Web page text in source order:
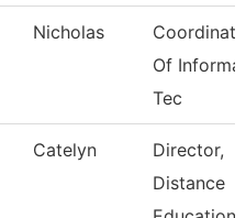
Nicholas
Of
Tec
Catelyn
Director,
Distance